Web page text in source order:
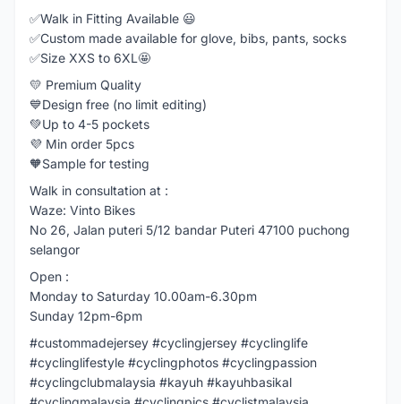
✅Walk in Fitting Available 😃
✅Custom made available for glove, bibs, pants, socks
✅Size XXS to 6XL🤩
💛 Premium Quality
💙Design free (no limit editing)
💚Up to 4-5 pockets
💜 Min order 5pcs
🧡Sample for testing
Walk in consultation at :
Waze: Vinto Bikes
No 26, Jalan puteri 5/12 bandar Puteri 47100 puchong
selangor
Open :
Monday to Saturday 10.00am-6.30pm
Sunday 12pm-6pm
#custommadejersey #cyclingjersey #cyclinglife
#cyclinglifestyle #cyclingphotos #cyclingpassion
#cyclingclubmalaysia #kayuh #kayuhbasikal